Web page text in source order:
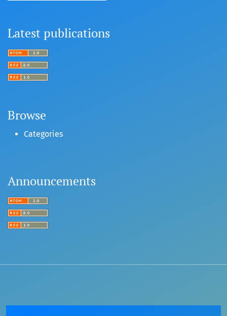
Latest publications
Browse
Categories
Announcements